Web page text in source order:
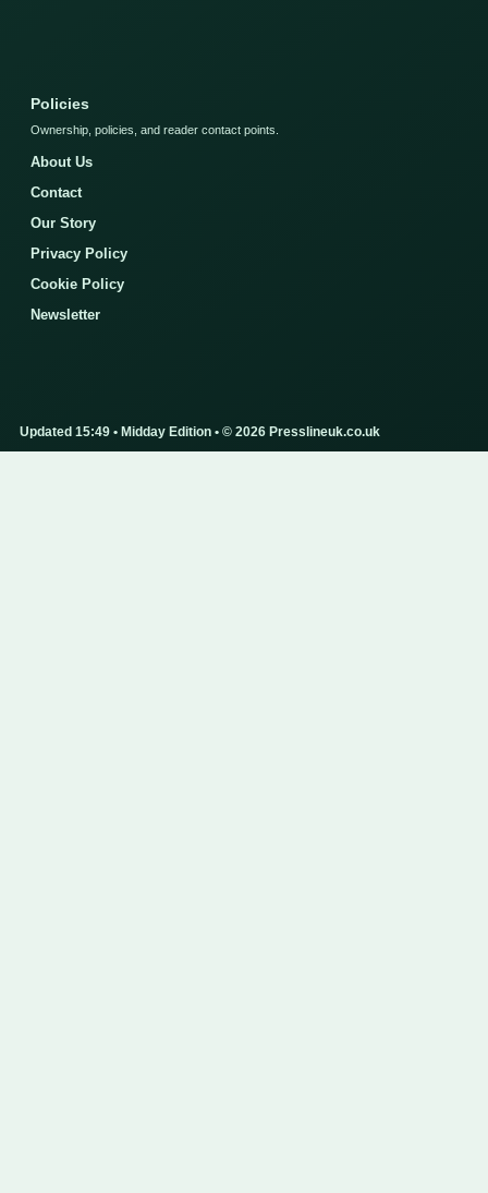
Policies
Ownership, policies, and reader contact points.
About Us
Contact
Our Story
Privacy Policy
Cookie Policy
Newsletter
Updated 15:49 • Midday Edition • © 2026 Presslineuk.co.uk